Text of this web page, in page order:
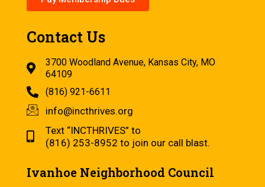
Contact Us
3700 Woodland Avenue, Kansas City, MO
64109
(816) 921-6611
info@incthrives.org
Text “INCTHRIVES” to
(816) 253-8952 to join our call blast.
Ivanhoe Neighborhood Council